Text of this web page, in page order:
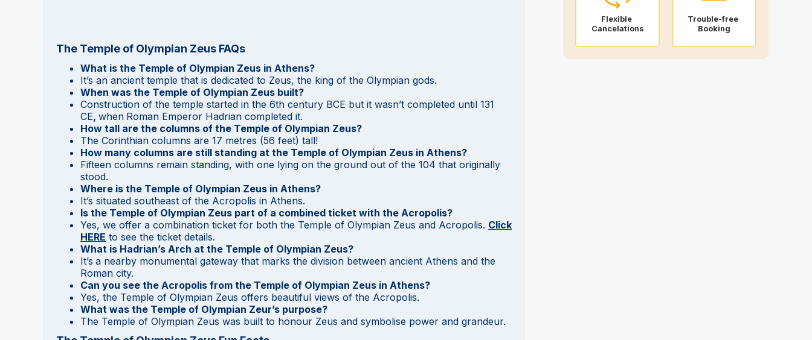
The Temple of Olympian Zeus FAQs
What is the Temple of Olympian Zeus in Athens?
It’s an ancient temple that is dedicated to Zeus, the king of the Olympian gods.
When was the Temple of Olympian Zeus built?
Construction of the temple started in the 6th century BCE but it wasn’t completed until 131
CE, when Roman Emperor Hadrian completed it.
How tall are the columns of the Temple of Olympian Zeus?
The Corinthian columns are 17 metres (56 feet) tall!
How many columns are still standing at the Temple of Olympian Zeus in Athens?
Fifteen columns remain standing, with one lying on the ground out of the 104 that originally
stood.
Where is the Temple of Olympian Zeus in Athens?
It’s situated southeast of the Acropolis in Athens.
Is the Temple of Olympian Zeus part of a combined ticket with the Acropolis?
Yes, we offer a combination ticket for both the Temple of Olympian Zeus and Acropolis. Click
HERE to see the ticket details.
What is Hadrian’s Arch at the Temple of Olympian Zeus?
It’s a nearby monumental gateway that marks the division between ancient Athens and the
Roman city.
Can you see the Acropolis from the Temple of Olympian Zeus in Athens?
Yes, the Temple of Olympian Zeus offers beautiful views of the Acropolis.
What was the Temple of Olympian Zeur’s purpose?
The Temple of Olympian Zeus was built to honour Zeus and symbolise power and grandeur.
Flexible
Cancelations
Trouble-free
Booking